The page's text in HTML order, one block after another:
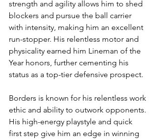
strength and agility allows him to shed
blockers and pursue the ball carrier
with intensity, making him an excellent
run-stopper. His relentless motor and
physicality earned him Lineman of the
Year honors, further cementing his
status as a top-tier defensive prospect.
Borders is known for his relentless work
ethic and ability to outwork opponents.
His high-energy playstyle and quick
first step give him an edge in winning